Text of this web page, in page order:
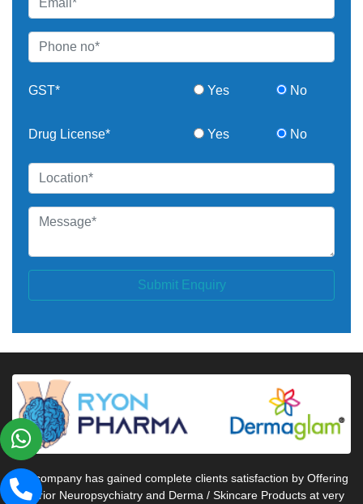
GST* Yes No
Drug License* Yes No
Submit Enquiry
Our company has gained complete clients satisfaction by Offering
Superior Neuropsychiatry and Derma / Skincare Products at very